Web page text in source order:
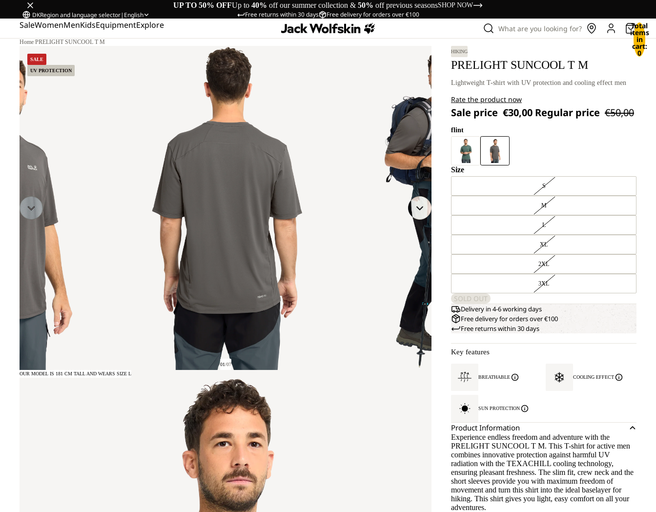
UP TO 50% OFFUp to 40% off our summer collection & 50% off previous seasonsSHOP NOW
Free returns within 30 days Free delivery for orders over €100
DKRegion and language selector| English
SaleWomenMenKidsEquipmentExplore What are you looking for? Total
items
in
cart:
0
Home/PRELIGHT SUNCOOL T M
SALE
UV PROTECTION
01/07
OUR MODEL IS 181 CM TALL AND WEARS SIZE L
HIKING
PRELIGHT SUNCOOL T M
Lightweight T-shirt with UV protection and cooling effect men
Rate the product now
Sale price €30,00 Regular price €50,00
flint
Size
S
M
L
XL
2XL
3XL
SOLD OUT
Delivery in 4-6 working days
Free delivery for orders over €100
Free returns within 30 days
Key features
BREATHABLE COOLING EFFECT
SUN PROTECTION
Product Information
Experience endless freedom and adventure with the
PRELIGHT SUNCOOL T M. This T-shirt for active men
combines innovative protection against harmful UV
radiation with the TEXACHILL cooling technology,
ensuring pleasant freshness. The slim fit, crew neck and the
short sleeves provide you with maximum freedom of
movement and turn this shirt into the ideal baselayer for
hiking. This shirt gives you light, easy comfort on all your
adventures.